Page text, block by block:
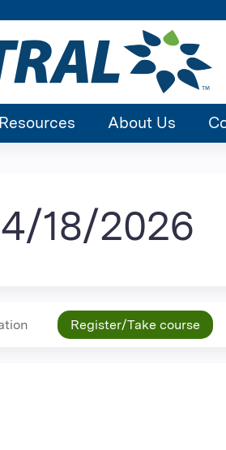
Resources About Us
18/2026
Register/Take course